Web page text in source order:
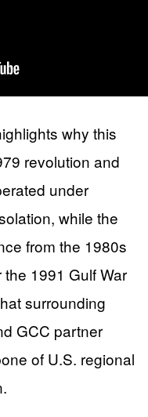
why this
revolution and
under
while the
from the 1980s
1991 Gulf War
surrounding
GCC partner
of U.S. regional